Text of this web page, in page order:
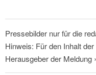
Pressebilder nur für die
Hinweis: Für den Inhalt
Herausgeber der